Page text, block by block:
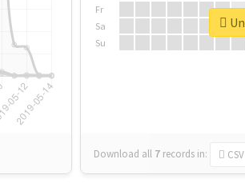
Fr
Sa
Su
Download all 7 records in: CSV